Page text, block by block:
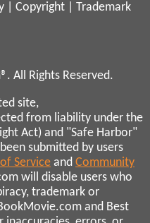
Copyright
Trademark
All Rights Reserved.
site,
from liability under the
Act) and "Safe Harbor"
submitted by users
Service and Community
will disable users who
trademark or
and Best